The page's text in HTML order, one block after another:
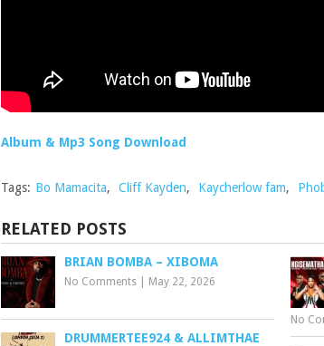
Album & Mp3 Song Download
Tags: Bo Mamacita, Cliff Kayden, Kaycherlow fam,
RELATED POSTS
BRIAN BOMBA – XIBOMA
No Comments May 22, 2026
No
DRUMMERTEE924 & ALLIMTHAE